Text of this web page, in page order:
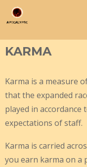
Skip
to
KARMA
Karma is a measure
that the expanded
played in accordance
expectations of staff.
Karma is carried
you earn karma on a